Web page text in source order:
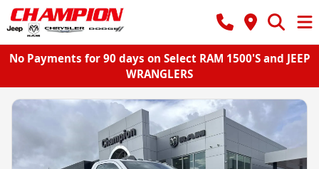
No Payments for 90 days on Select RAM 1500'S and JEEP
WRANGLERS